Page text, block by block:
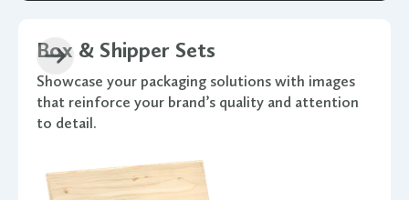
Box & Shipper Sets
Showcase your packaging solutions with images
that reinforce your brand’s quality and attention
to detail.